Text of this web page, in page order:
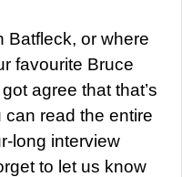
Batfleck, or where
favourite Bruce
agree that that’s
can read the entire
long interview
to let us know